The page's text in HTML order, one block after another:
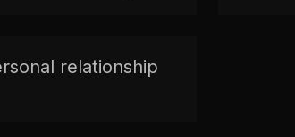
relationship